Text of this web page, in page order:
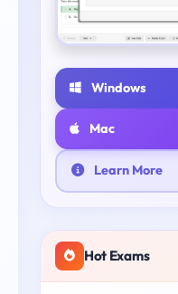
Windows
Mac
Learn More
Hot Exams